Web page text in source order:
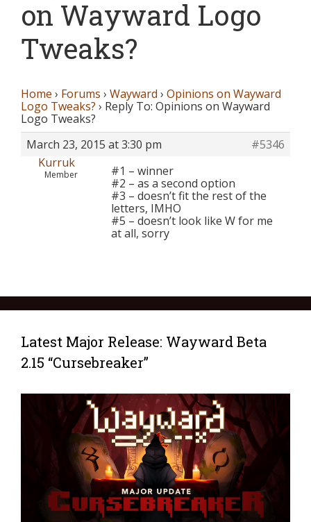
on Wayward Logo
Tweaks?
Home › Forums › Wayward › Opinions on Wayward
Logo Tweaks? › Reply To: Opinions on Wayward
Logo Tweaks?
March 23, 2015 at 3:30 pm
#5346
Kurruk
Member
#1 – winner
#2 – as a second option
#3 – doesn’t fit the rest of the
letters, IMHO
#5 – doesn’t look like W for me
at all, sorry
Latest Major Release: Wayward Beta
2.15 “Cursebreaker”